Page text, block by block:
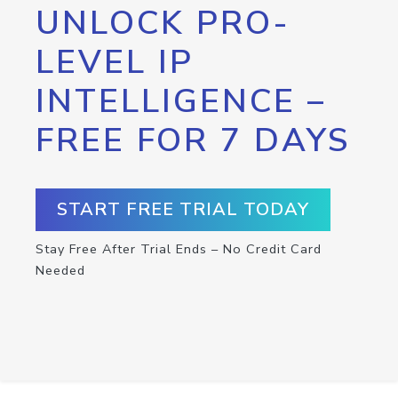
UNLOCK PRO-
LEVEL IP
INTELLIGENCE –
FREE FOR 7 DAYS
START FREE TRIAL TODAY
Stay Free After Trial Ends – No Credit Card
Needed